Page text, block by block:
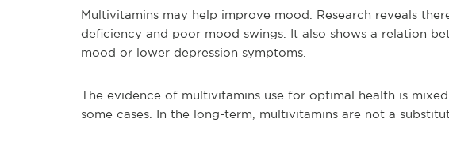
Multivitamins may help improve mood. Research reveals
deficiency and poor mood swings. It also shows a relation
mood or lower depression symptoms.
The evidence of multivitamins use for optimal health is
some cases. In the long-term, multivitamins are not a